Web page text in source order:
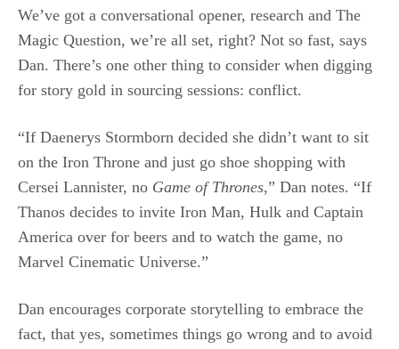
We’ve got a conversational opener, research and The
Magic Question, we’re all set, right? Not so fast, says
Dan. There’s one other thing to consider when digging
for story gold in sourcing sessions: conflict.
“If Daenerys Stormborn decided she didn’t want to sit
on the Iron Throne and just go shoe shopping with
Cersei Lannister, no Game of Thrones,” Dan notes. “If
Thanos decides to invite Iron Man, Hulk and Captain
America over for beers and to watch the game, no
Marvel Cinematic Universe.”
Dan encourages corporate storytelling to embrace the
fact, that yes, sometimes things go wrong and to avoid